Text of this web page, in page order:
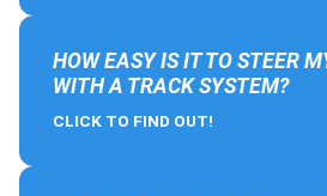
HOW EASY IS IT TO STEER
WITH A TRACK SYSTEM?
CLICK TO FIND OUT!